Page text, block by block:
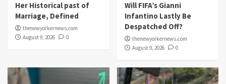
Her Historical past of
Marriage, Defined
thenewyorkernews.com
August 9, 2026
0
Will FIFA’s Gianni
Infantino Lastly Be
Despatched Off?
thenewyorkernews.com
August 9, 2026
0